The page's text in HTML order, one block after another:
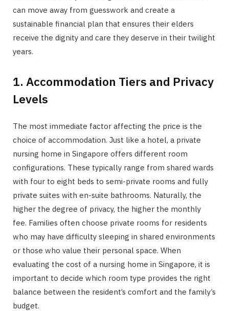
can move away from guesswork and create a
sustainable financial plan that ensures their elders
receive the dignity and care they deserve in their twilight
years.
1. Accommodation Tiers and Privacy
Levels
The most immediate factor affecting the price is the
choice of accommodation. Just like a hotel, a private
nursing home in Singapore offers different room
configurations. These typically range from shared wards
with four to eight beds to semi-private rooms and fully
private suites with en-suite bathrooms. Naturally, the
higher the degree of privacy, the higher the monthly
fee. Families often choose private rooms for residents
who may have difficulty sleeping in shared environments
or those who value their personal space. When
evaluating the cost of a nursing home in Singapore, it is
important to decide which room type provides the right
balance between the resident’s comfort and the family’s
budget.